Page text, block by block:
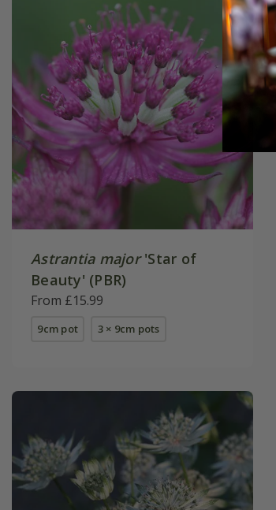
Astrantia major'Star of
Beauty' (PBR)
From £15.99
9cm pot 3 × 9cm pots